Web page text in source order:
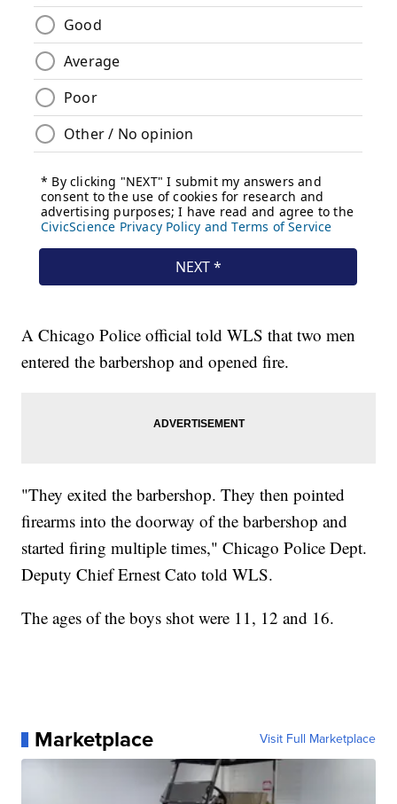
A Chicago Police official told WLS that two men
entered the barbershop and opened fire.
"They exited the barbershop. They then pointed
firearms into the doorway of the barbershop and
started firing multiple times," Chicago Police Dept.
Deputy Chief Ernest Cato told WLS.
The ages of the boys shot were 11, 12 and 16.
Marketplace Visit Full Marketplace